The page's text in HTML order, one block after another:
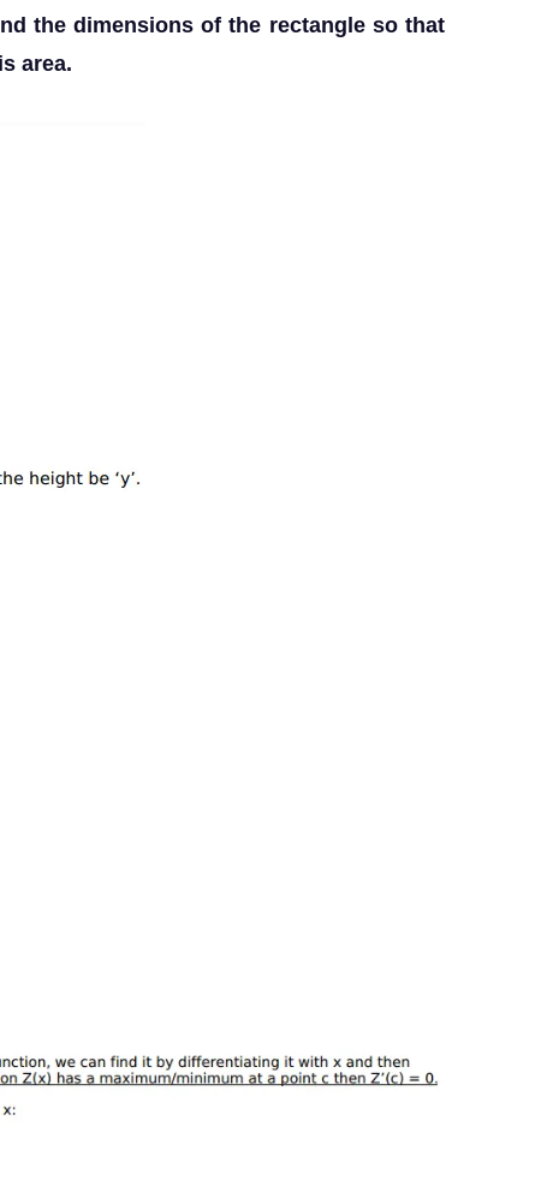
the dimensions of the rectangle so that
area.